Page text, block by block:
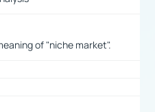
of "niche market".